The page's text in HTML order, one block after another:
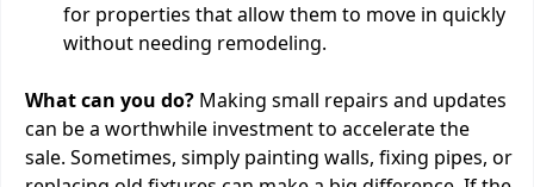
for properties that allow them to move in quickly
without needing remodeling.
What can you do? Making small repairs and updates
can be a worthwhile investment to accelerate the
sale. Sometimes, simply painting walls, fixing pipes, or